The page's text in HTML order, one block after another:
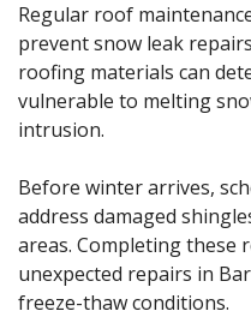
Regular roof
prevent snow leak
roofing materials can
vulnerable to melting
intrusion.
Before winter arrives,
address damaged
areas. Completing these
unexpected repairs in
freeze-thaw conditions.